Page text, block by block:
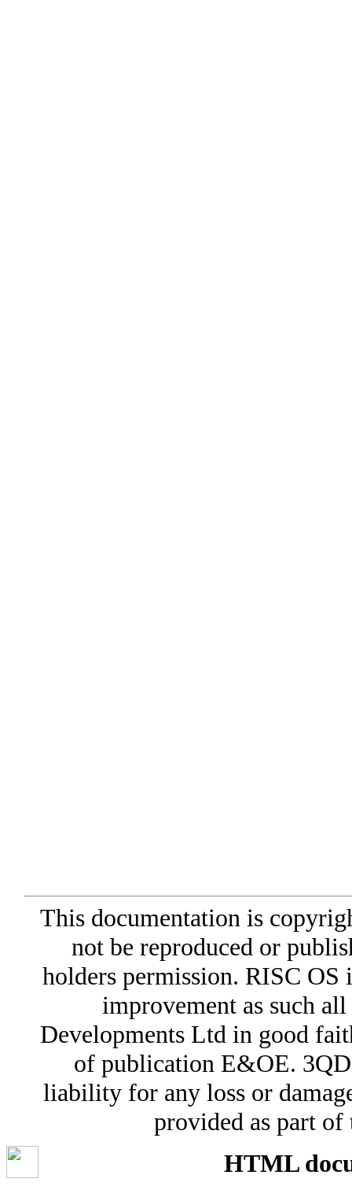
This documentation is
not be reproduced or
holders permission. RISC OS
improvement as such
Developments Ltd in good
of publication E&OE.
liability for any loss or
provided as part
HTML